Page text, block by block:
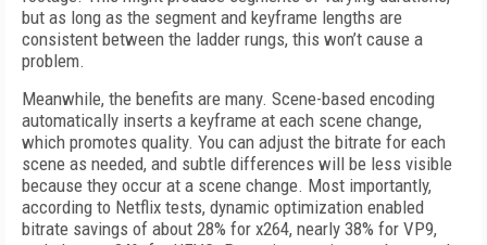
but as long as the segment and keyframe lengths are
consistent between the ladder rungs, this won’t cause a
problem.
Meanwhile, the benefits are many. Scene-based encoding
automatically inserts a keyframe at each scene change,
which promotes quality. You can adjust the bitrate for each
scene as needed, and subtle differences will be less visible
because they occur at a scene change. Most importantly,
according to Netflix tests, dynamic optimization enabled
bitrate savings of about 28% for x264, nearly 38% for VP9,